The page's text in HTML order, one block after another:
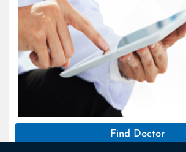
Find Doctor